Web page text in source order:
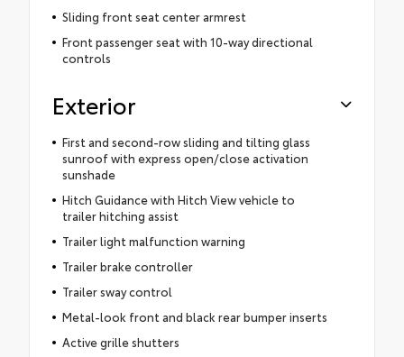
Sliding front seat center armrest
Front passenger seat with 10-way directional
controls
Exterior
First and second-row sliding and tilting glass
sunroof with express open/close activation
sunshade
Hitch Guidance with Hitch View vehicle to
trailer hitching assist
Trailer light malfunction warning
Trailer brake controller
Trailer sway control
Metal-look front and black rear bumper inserts
Active grille shutters